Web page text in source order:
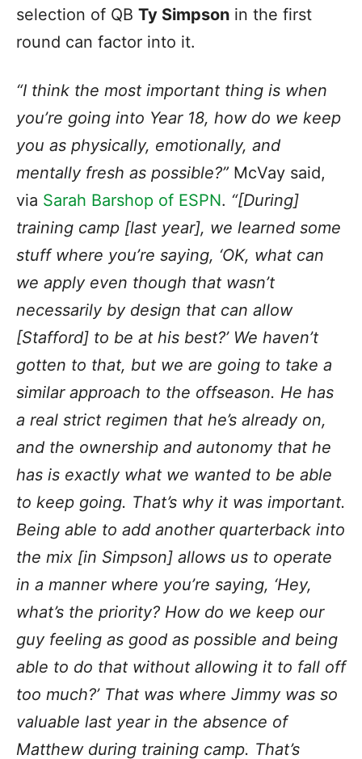
selection of QB Ty Simpson in the first
round can factor into it.
“I think the most important thing is when
you’re going into Year 18, how do we keep
you as physically, emotionally, and
mentally fresh as possible?” McVay said,
via Sarah Barshop of ESPN. “[During]
training camp [last year], we learned some
stuff where you’re saying, ‘OK, what can
we apply even though that wasn’t
necessarily by design that can allow
[Stafford] to be at his best?’ We haven’t
gotten to that, but we are going to take a
similar approach to the offseason. He has
a real strict regimen that he’s already on,
and the ownership and autonomy that he
has is exactly what we wanted to be able
to keep going. That’s why it was important.
Being able to add another quarterback into
the mix [in Simpson] allows us to operate
in a manner where you’re saying, ‘Hey,
what’s the priority? How do we keep our
guy feeling as good as possible and being
able to do that without allowing it to fall off
too much?’ That was where Jimmy was so
valuable last year in the absence of
Matthew during training camp. That’s